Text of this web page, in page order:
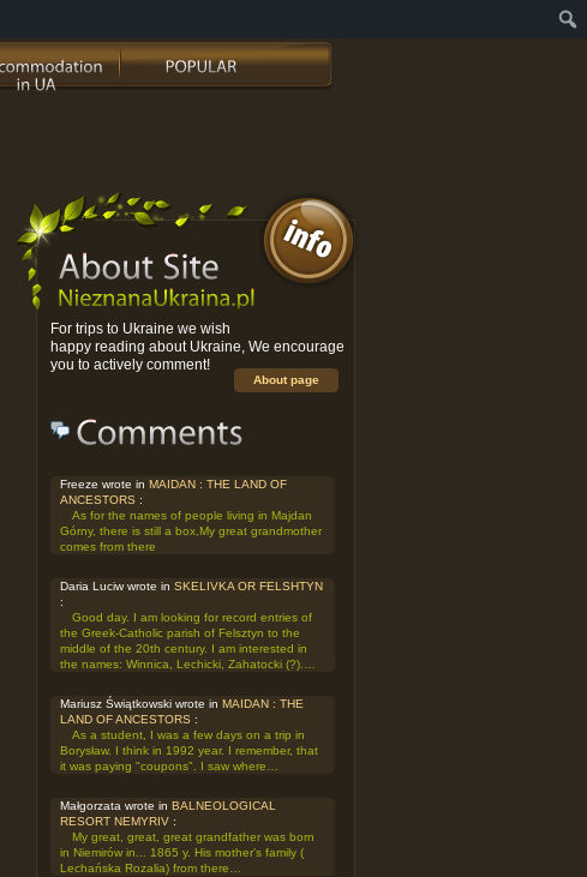
For trips to Ukraine we wish
happy reading about Ukraine, We encourage
you to actively comment!
About page
Freeze wrote in MAIDAN : THE LAND OF
ANCESTORS :
As for the names of people living in Majdan
Górny, there is still a box,My great grandmother
comes from there
Daria Luciw wrote in SKELIVKA OR FELSHTYN
:
Good day. I am looking for record entries of
the Greek-Catholic parish of Felsztyn to the
middle of the 20th century. I am interested in
the names: Winnica, Lechicki, Zahatocki (?).…
Mariusz Świątkowski wrote in MAIDAN : THE
LAND OF ANCESTORS :
As a student, I was a few days on a trip in
Borysław. I think in 1992 year. I remember, that
it was paying "coupons". I saw where…
Małgorzata wrote in BALNEOLOGICAL
RESORT NEMYRIV :
My great, great, great grandfather was born
in Niemirów in... 1865 y. His mother's family (
Lechańska Rozalia) from there…